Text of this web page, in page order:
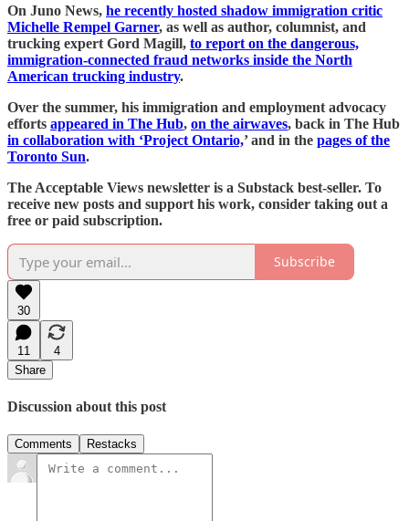
On Juno News, he recently hosted shadow immigration critic
Michelle Rempel Garner, as well as author, columnist, and
trucking expert Gord Magill, to report on the dangerous,
immigration-connected fraud networks inside the North
American trucking industry.
Over the summer, his immigration and employment advocacy
efforts appeared in The Hub, on the airwaves, back in The Hub
in collaboration with ‘Project Ontario,’ and in the pages of the
Toronto Sun.
The Acceptable Views newsletter is a Substack best-seller. To
receive new posts and support his work, consider taking out a
free or paid subscription.
Subscribe
30
11
4
Share
Discussion about this post
Comments Restacks